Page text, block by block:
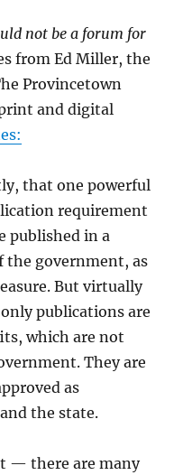
not be a forum for
from Ed Miller, the
Provincetown
and digital
that one powerful
requirement
published in a
the government, as
But virtually
publications are
which are not
They are
as
the state.
— there are many